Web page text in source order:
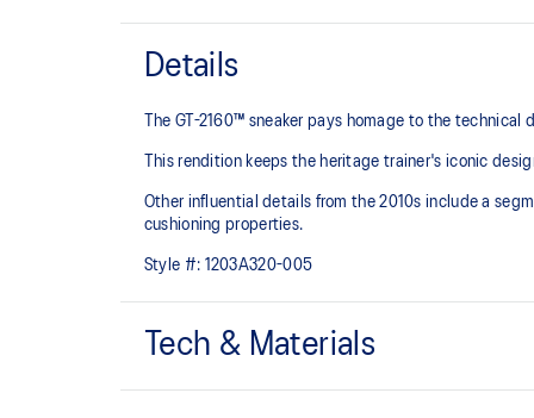
Details
The GT-2160™ sneaker pays homage to the
This rendition keeps the heritage trainer's iconic
Other influential details from the 2010s include a
cushioning properties.
Style #: 1203A320-005
Tech & Materials